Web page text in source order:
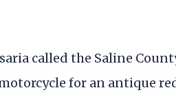
called the Saline
for an antique